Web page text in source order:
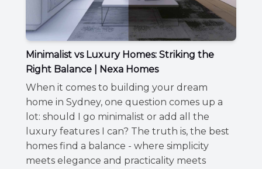
Minimalist vs Luxury Homes: Striking the
Right Balance | Nexa Homes
When it comes to building your dream
home in Sydney, one question comes up a
lot: should I go minimalist or add all the
luxury features I can? The truth is, the best
homes find a balance - where simplicity
meets elegance and practicality meets